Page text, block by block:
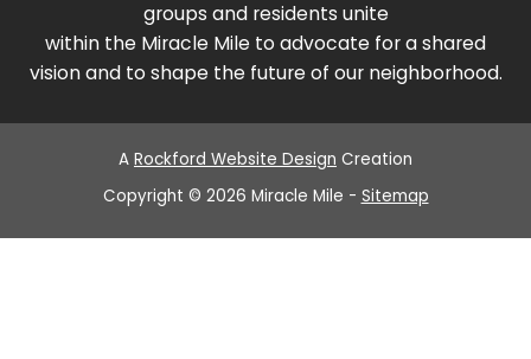
groups and residents unite
within the Miracle Mile to advocate for a shared
vision and to shape the future of our neighborhood.
A Rockford Website Design Creation
Copyright © 2026 Miracle Mile - Sitemap